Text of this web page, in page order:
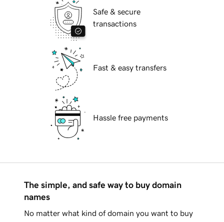
Safe & secure
transactions
Fast & easy transfers
Hassle free payments
The simple, and safe way to buy domain
names
No matter what kind of domain you want to buy